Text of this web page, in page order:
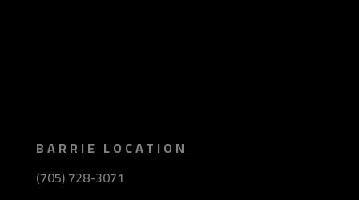
BARRIE LOCATION
(705) 728-3071